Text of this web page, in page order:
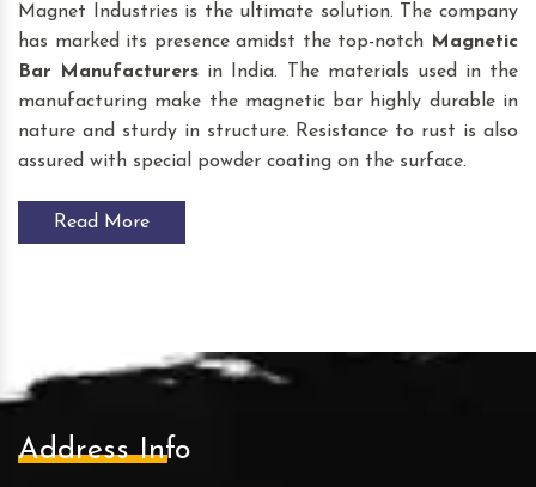
Magnet Industries is the ultimate solution. The company
has marked its presence amidst the top-notch Magnetic
Bar
Manufacturers in India. The materials used in the
manufacturing make the magnetic bar highly durable in
nature and sturdy in structure. Resistance to rust is also
assured with special powder coating on the surface.
Read More
Address Info